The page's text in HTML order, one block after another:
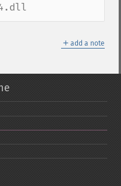
＋ add a note